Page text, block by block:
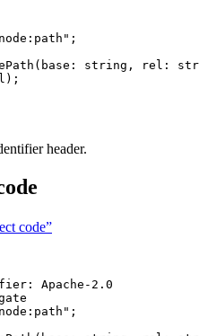
node:path " ;
( base : string , rel :
header.
code”
Apache-2.0
node:path " ;